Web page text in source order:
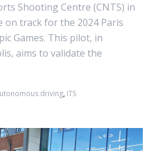
Shooting Centre (CNTS) in
on track for the 2024 Paris
Games. This pilot, in
aims to validate the
driving, ITS